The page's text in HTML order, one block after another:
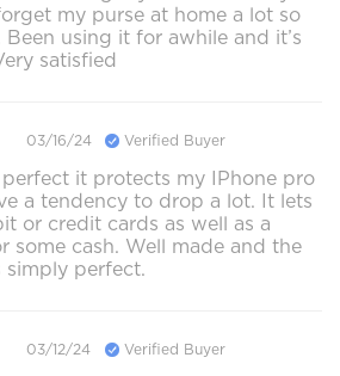
my purse at home a lot so
using it for awhile and it’s
satisfied
03/16/24 Verified Buyer
it protects my IPhone pro
a tendency to drop a lot. It lets
or credit cards as well as a
some cash. Well made and the
simply perfect.
03/12/24 Verified Buyer